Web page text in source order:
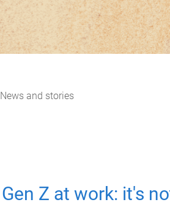
News and stories
Gen Z at work: it's